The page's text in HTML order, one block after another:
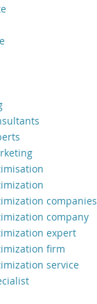
companies
company
expert
firm
service